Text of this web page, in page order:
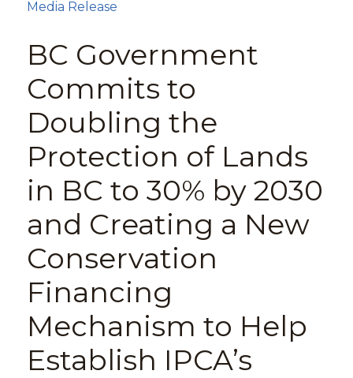
BC Government
Commits to
Doubling the
Protection of Lands
in BC to 30% by 2030
and Creating a New
Conservation
Financing
Mechanism to Help
Establish IPCA’s
Media Release